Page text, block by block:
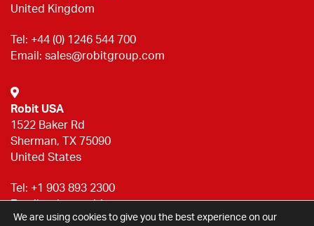
United Kingdom
Tel: +44 (0) 1246 544 700
Email: sales@robitgroup.com
Robit USA
1522 Baker Rd
Sherman, TX 75090
United States
Tel: +1 903 893 2300
Email:sales@robitgroup.com
We are using cookies to give you the best experience on our